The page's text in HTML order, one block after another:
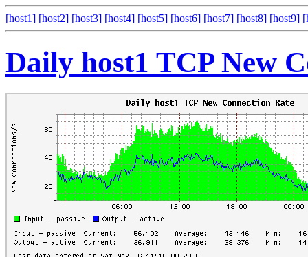
[host1] [host2] [host3] [host4] [host5] [host6] [host7] [host8] [host9]
Daily host1 TCP New